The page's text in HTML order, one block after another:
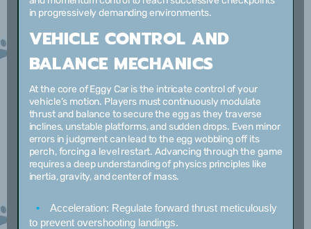
in progressively demanding environments.
VEHICLE CONTROL AND
BALANCE MECHANICS
At the core of Eggy Car is the intricate control of your
vehicle’s motion. Players must continuously modulate
thrust and balance to secure the egg as they traverse
inclines, unstable platforms, and sudden drops. Even minor
errors in judgment can lead to the egg wobbling off its
perch, forcing a level restart. Advancing through the game
requires a deep understanding of physics principles like
inertia, gravity, and center of mass.
Acceleration: Regulate forward thrust meticulously
to prevent overshooting landings.